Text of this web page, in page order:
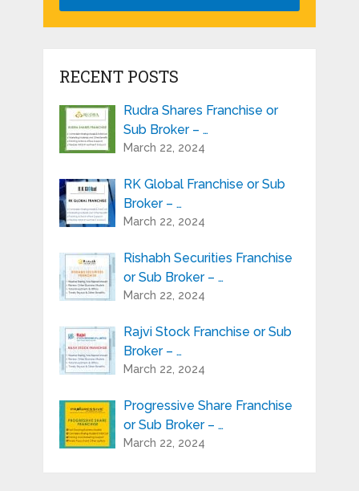
RECENT POSTS
Rudra Shares Franchise or
Sub Broker – …
March 22, 2024
RK Global Franchise or Sub
Broker – …
March 22, 2024
Rishabh Securities Franchise
or Sub Broker – …
March 22, 2024
Rajvi Stock Franchise or Sub
Broker – …
March 22, 2024
Progressive Share Franchise
or Sub Broker – …
March 22, 2024